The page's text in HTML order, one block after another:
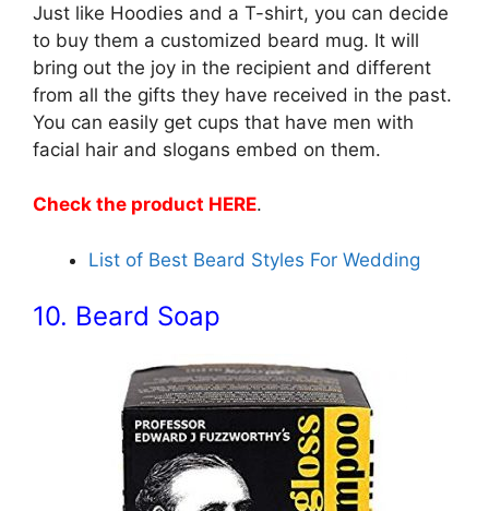
Just like Hoodies and a T-shirt, you can decide
to buy them a customized beard mug. It will
bring out the joy in the recipient and different
from all the gifts they have received in the past.
You can easily get cups that have men with
facial hair and slogans embed on them.
Check the product HERE.
List of Best Beard Styles For Wedding
10. Beard Soap